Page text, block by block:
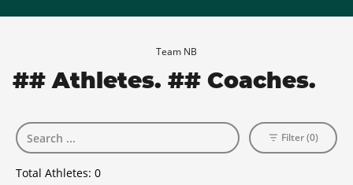
Team NB
## Athletes. ## Coaches.
Total Athletes: 0
Filter (0)